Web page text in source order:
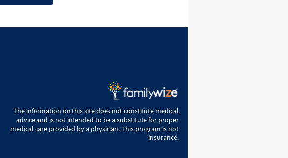
The information on this site does not constitute medical
advice and is not intended to be a substitute for proper
medical care provided by a physician. This program is not
insurance.